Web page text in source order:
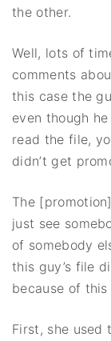
the other.
Well, lots of
comments
this case the
even though
read the file,
didn’t get
The
just see
of somebody
this guy’s file
because of this
First, she used